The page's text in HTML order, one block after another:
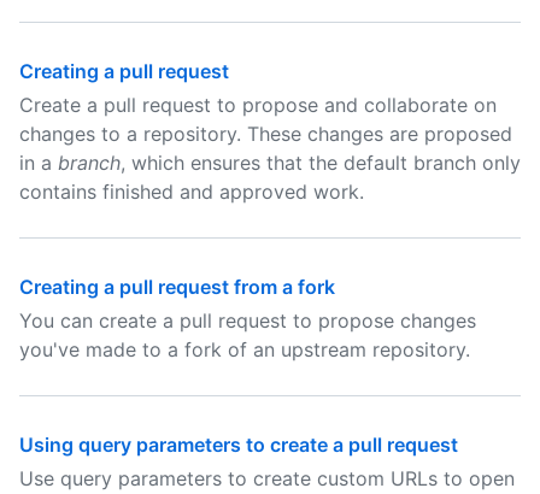
Creating a pull request
Create a pull request to propose and collaborate on
changes to a repository. These changes are proposed
in a branch, which ensures that the default branch only
contains finished and approved work.
Creating a pull request from a fork
You can create a pull request to propose changes
you've made to a fork of an upstream repository.
Using query parameters to create a pull request
Use query parameters to create custom URLs to open